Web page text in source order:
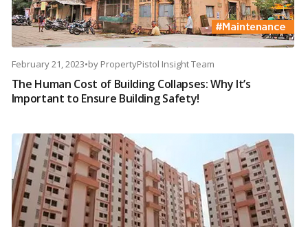
February 21, 2023•by PropertyPistol Insight Team
The Human Cost of Building Collapses: Why It’s
Important to Ensure Building Safety!